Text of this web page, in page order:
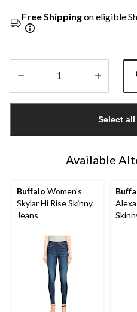
Free Shippingon eligible
1
Select
Available
Buffalo Women's
Skylar Hi Rise Skinny
Jeans